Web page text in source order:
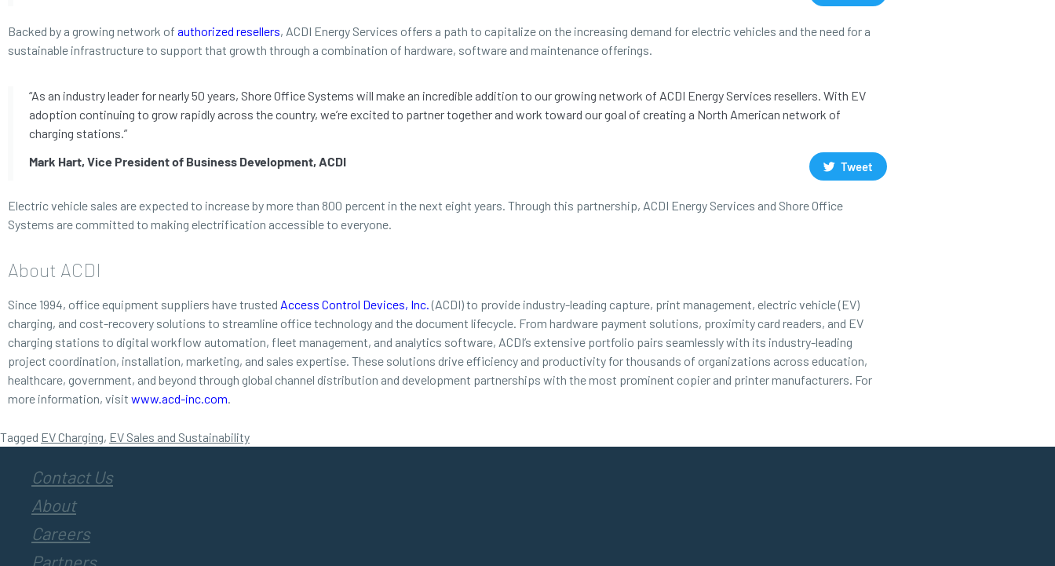
Backed by a growing network of authorized resellers, ACDI Energy Services offers a path to capitalize on the increasing demand for electric vehicles and the need for a
sustainable infrastructure to support that growth through a combination of hardware, software and maintenance offerings.
“As an industry leader for nearly 50 years, Shore Office Systems will make an incredible addition to our growing network of ACDI Energy Services resellers. With EV
adoption continuing to grow rapidly across the country, we’re excited to partner together and work toward our goal of creating a North American network of
charging stations.”
Mark Hart, Vice President of Business Development, ACDI
Tweet
Electric vehicle sales are expected to increase by more than 800 percent in the next eight years. Through this partnership, ACDI Energy Services and Shore Office
Systems are committed to making electrification accessible to everyone.
About ACDI
Since 1994, office equipment suppliers have trusted Access Control Devices, Inc. (ACDI) to provide industry-leading capture, print management, electric vehicle (EV)
charging, and cost-recovery solutions to streamline office technology and the document lifecycle. From hardware payment solutions, proximity card readers, and EV
charging stations to digital workflow automation, fleet management, and analytics software, ACDI’s extensive portfolio pairs seamlessly with its industry-leading
project coordination, installation, marketing, and sales expertise. These solutions drive efficiency and productivity for thousands of organizations across education,
healthcare, government, and beyond through global channel distribution and development partnerships with the most prominent copier and printer manufacturers. For
more information, visit www.acd-inc.com.
Tagged EV Charging, EV Sales and Sustainability
Contact Us
About
Careers
Partners